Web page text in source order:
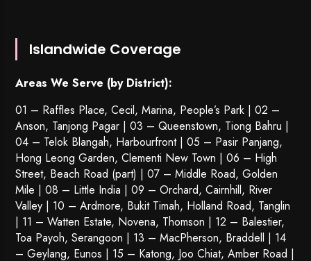
Islandwide Coverage
Areas We Serve (by District):
01 – Raffles Place, Cecil, Marina, People’s Park | 02 –
Anson, Tanjong Pagar | 03 – Queenstown, Tiong Bahru |
04 – Telok Blangah, Harbourfront | 05 – Pasir Panjang,
Hong Leong Garden, Clementi New Town | 06 – High
Street, Beach Road (part) | 07 – Middle Road, Golden
Mile | 08 – Little India | 09 – Orchard, Cairnhill, River
Valley | 10 – Ardmore, Bukit Timah, Holland Road, Tanglin
| 11 – Watten Estate, Novena, Thomson | 12 – Balestier,
Toa Payoh,Serangoon | 13 – MacPherson, Braddell | 14
– Geylang, Eunos | 15 – Katong, Joo Chiat, Amber Road |